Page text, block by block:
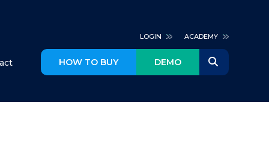
LOGIN ACADEMY
HOW TO BUY DEMO